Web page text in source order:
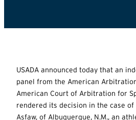
USADA announced today that an
panel from the American
American Court of Arbitration for
rendered its decision in the case of
Asfaw, of Albuquerque, N.M., an